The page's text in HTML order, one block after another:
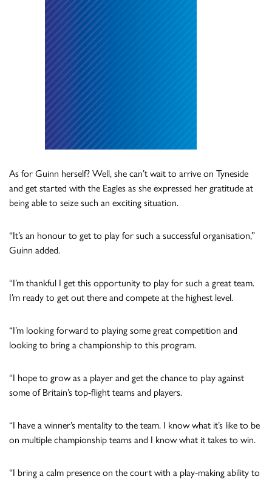
As for Guinn herself? Well, she can’t wait to arrive on Tyneside
and get started with the Eagles as she expressed her gratitude at
being able to seize such an exciting situation.
“It’s an honour to get to play for such a successful organisation,”
Guinn added.
“I’m thankful I get this opportunity to play for such a great team.
I’m ready to get out there and compete at the highest level.
“I’m looking forward to playing some great competition and
looking to bring a championship to this program.
“I hope to grow as a player and get the chance to play against
some of Britain’s top-flight teams and players.
“I have a winner’s mentality to the team. I know what it’s like to be
on multiple championship teams and I know what it takes to win.
“I bring a calm presence on the court with a play-making ability to